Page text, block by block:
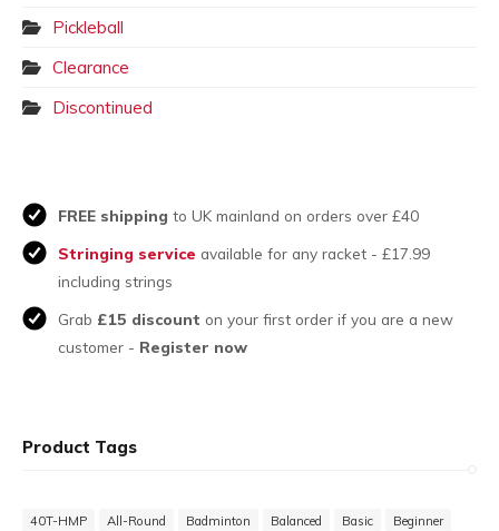
Pickleball
Clearance
Discontinued
FREE shipping to UK mainland on orders over £40
Stringing service available for any racket - £17.99
including strings
Grab £15 discount on your first order if you are a new
customer - Register now
Product Tags
40T-HMP All-Round Badminton Balanced Basic
Beginner